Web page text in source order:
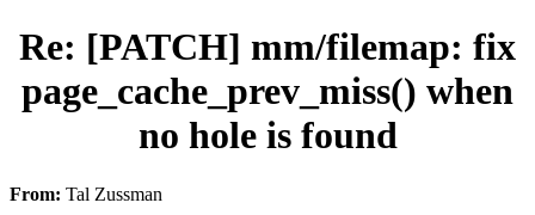
Re: [PATCH] mm/filemap: fix
page_cache_prev_miss() when
no hole is found
From: Tal Zussman